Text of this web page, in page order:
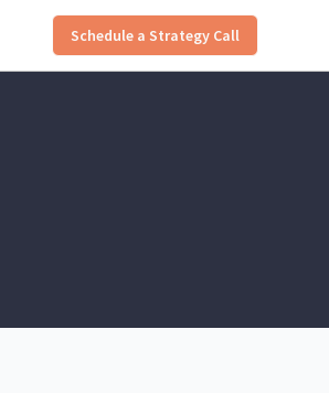
Schedule a Strategy Call